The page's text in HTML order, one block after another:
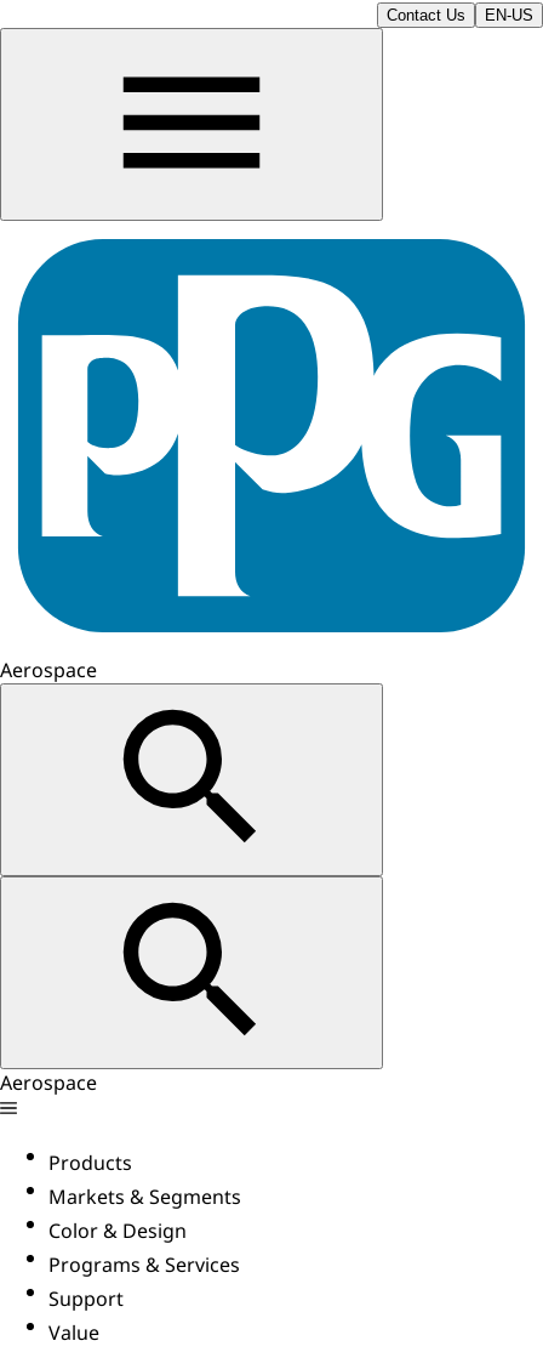
Contact Us EN-US
Aerospace
Aerospace
Products
Markets & Segments
Color & Design
Programs & Services
Support
Value